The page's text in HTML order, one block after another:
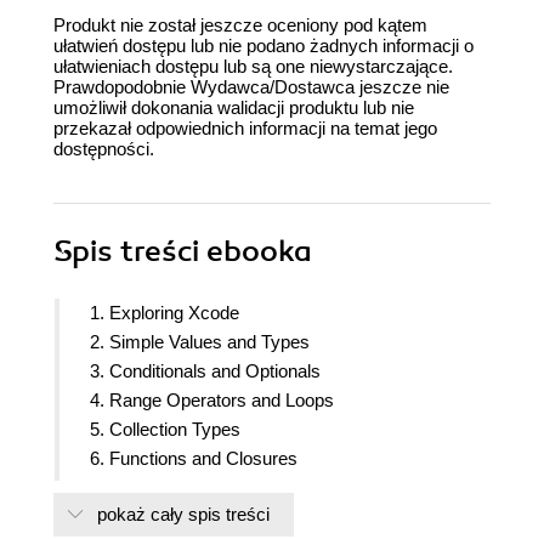
Produkt nie został jeszcze oceniony pod kątem
ułatwień dostępu lub nie podano żadnych informacji o
ułatwieniach dostępu lub są one niewystarczające.
Prawdopodobnie Wydawca/Dostawca jeszcze nie
umożliwił dokonania walidacji produktu lub nie
przekazał odpowiednich informacji na temat jego
dostępności.
Spis treści ebooka
1. Exploring Xcode
2. Simple Values and Types
3. Conditionals and Optionals
4. Range Operators and Loops
5. Collection Types
6. Functions and Closures
8. Protocols, Extensions, and Error Handling
pokaż cały spis treści